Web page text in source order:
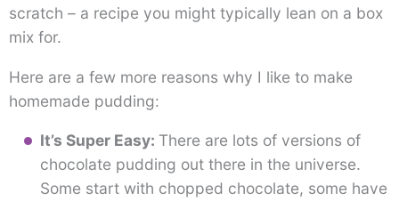
scratch – a recipe you might typically lean on a box
mix for.
Here are a few more reasons why I like to make
homemade pudding:
It’s Super Easy: There are lots of versions of
chocolate pudding out there in the universe.
Some start with chopped chocolate, some have